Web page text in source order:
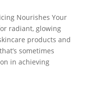
Nourishes Your
radiant, glowing
products and
sometimes
in achieving